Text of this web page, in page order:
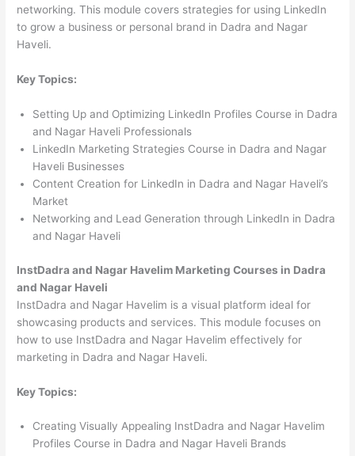
networking. This module covers strategies for using LinkedIn
to grow a business or personal brand in Dadra and Nagar
Haveli.
Key Topics:
Setting Up and Optimizing LinkedIn Profiles Course in Dadra
and Nagar Haveli Professionals
LinkedIn Marketing Strategies Course in Dadra and Nagar
Haveli Businesses
Content Creation for LinkedIn in Dadra and Nagar Haveli’s
Market
Networking and Lead Generation through LinkedIn in Dadra
and Nagar Haveli
InstDadra and Nagar Havelim Marketing Courses in Dadra
and Nagar Haveli
InstDadra and Nagar Havelim is a visual platform ideal for
showcasing products and services. This module focuses on
how to use InstDadra and Nagar Havelim effectively for
marketing in Dadra and Nagar Haveli.
Key Topics:
Creating Visually Appealing InstDadra and Nagar Havelim
Profiles Course in Dadra and Nagar Haveli Brands